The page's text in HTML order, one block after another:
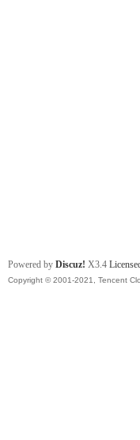
Powered by Discuz! X3.4
Copyright © 2001-2021, Tencent